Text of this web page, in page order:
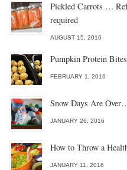
Pickled Carrots …
required
AUGUST 15, 2016
Pumpkin Protein Bites
FEBRUARY 1, 2016
Snow Days Are
JANUARY 26, 2016
How to Throw a
JANUARY 11, 2016